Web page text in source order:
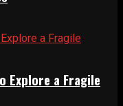
Explore a Fragile